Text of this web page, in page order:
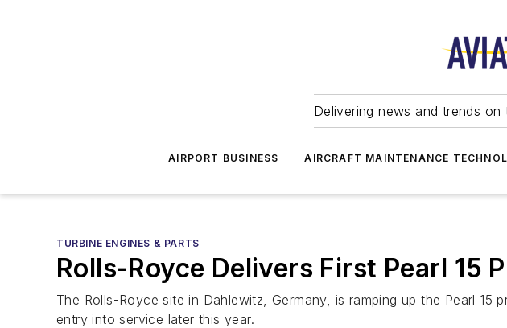
Delivering news and trends
AIRPORT BUSINESS AIRCRAFT MAINTENANCE
TURBINE ENGINES & PARTS
Rolls-Royce Delivers First Pearl 15
The Rolls-Royce site in Dahlewitz, Germany, is ramping up the Pearl
entry into service later this year.